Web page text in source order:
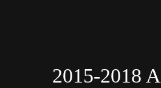
2015-2018